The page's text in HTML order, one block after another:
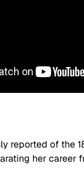
reported of the
her career